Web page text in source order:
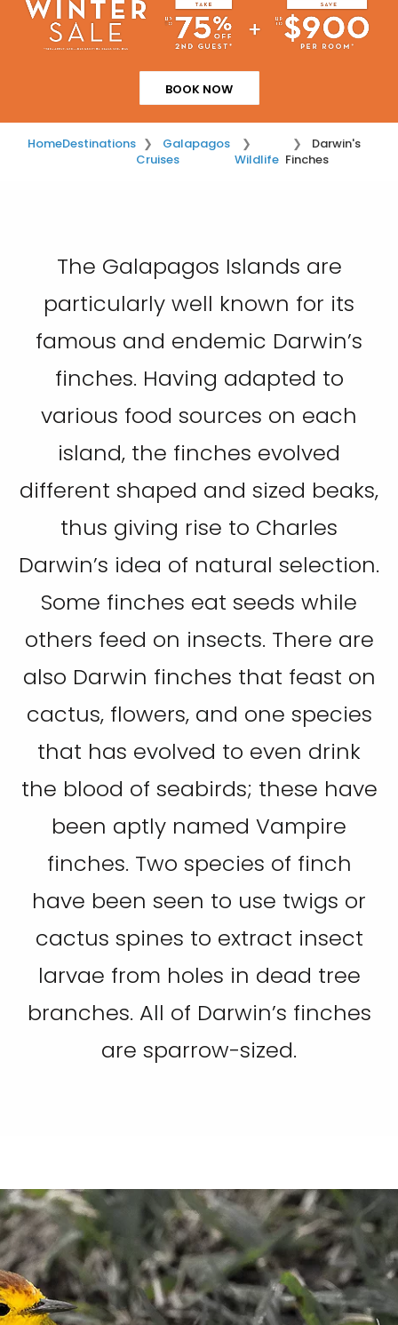
BOOK NOW
HomeDestinations
Galapagos
Cruises
Wildlife
Darwin's
Finches
The Galapagos Islands are
particularly well known for its
famous and endemic Darwin’s
finches. Having adapted to
various food sources on each
island, the finches evolved
different shaped and sized beaks,
thus giving rise to Charles
Darwin’s idea of natural selection.
Some finches eat seeds while
others feed on insects. There are
also Darwin finches that feast on
cactus, flowers, and one species
that has evolved to even drink
the blood of seabirds; these have
been aptly named Vampire
finches. Two species of finch
have been seen to use twigs or
cactus spines to extract insect
larvae from holes in dead tree
branches. All of Darwin’s finches
are sparrow-sized.